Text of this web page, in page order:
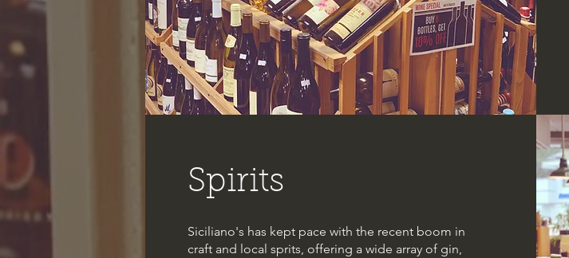
Spirits
Siciliano's has kept pace with the recent boom in
craft and local sprits, offering a wide array of gin,